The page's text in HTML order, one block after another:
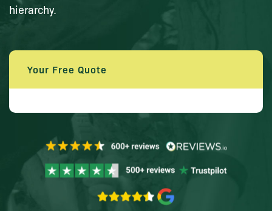
hierarchy.
Your Free Quote